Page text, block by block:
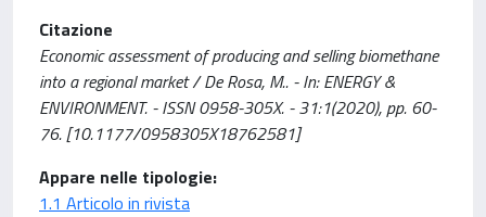
Citazione
Economic assessment of producing and selling biomethane
into a regional market / De Rosa, M.. - In: ENERGY &
ENVIRONMENT. - ISSN 0958-305X. - 31:1(2020), pp. 60-
76. [10.1177/0958305X18762581]
Appare nelle tipologie:
1.1 Articolo in rivista